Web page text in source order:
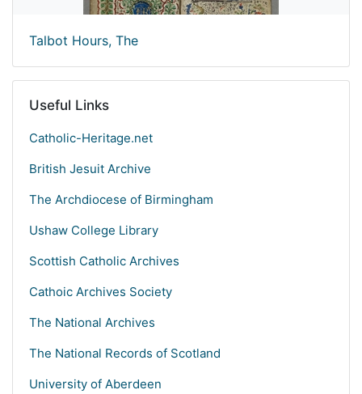
Talbot Hours, The
Useful Links
Catholic-Heritage.net
British Jesuit Archive
The Archdiocese of Birmingham
Ushaw College Library
Scottish Catholic Archives
Cathoic Archives Society
The National Archives
The National Records of Scotland
University of Aberdeen